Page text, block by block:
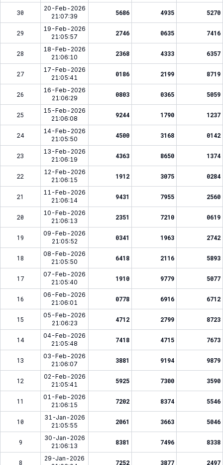
30
20-Feb-2026
21:07:39
5686 4935 5270
29
19-Feb-2026
21:05:57
2746 0635 7416
28
18-Feb-2026
21:06:10
2368 4333 6357
27
17-Feb-2026
21:05:41
0186 2199 8719
26
16-Feb-2026
21:06:29
0803 0365 5059
25
15-Feb-2026
21:06:08
9244 1790 1237
24
14-Feb-2026
21:05:50
4500 3168 0142
23
13-Feb-2026
21:06:19
4363 8650 1374
22
12-Feb-2026
21:06:15
1912 3075 0284
21
11-Feb-2026
21:06:14
9431 7955 2560
20
10-Feb-2026
21:06:13
2351 7210 0619
19
09-Feb-2026
21:05:52
0341 1963 2742
18
08-Feb-2026
21:05:50
6418 2116 5893
17
07-Feb-2026
21:05:40
1910 9779 5077
16
06-Feb-2026
21:06:01
0778 6916 6712
15
05-Feb-2026
21:06:23
4712 2799 8723
14
04-Feb-2026
21:05:48
7418 4715 7673
13
03-Feb-2026
21:06:07
3881 9194 9879
12
02-Feb-2026
21:05:41
5925 7300 3590
11
01-Feb-2026
21:06:15
7202 8374 5546
10
31-Jan-2026
21:05:55
2061 3663 5046
9
30-Jan-2026
21:06:13
8381 7496 8338
8
29-Jan-2026
7252 3877 2497
bl****ikTelah Berhasil Melakukan
Withdraw
Rp 3.301.000,00